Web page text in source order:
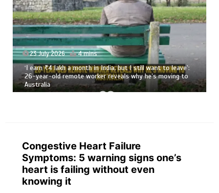
23 July 2026 4 mins
‘I earn ₹4 lakh a month in India, but I still want to leave’:
26-year-old remote worker reveals why he’s moving to
Australia
Congestive Heart Failure
Symptoms: 5 warning signs one’s
heart is failing without even
knowing it